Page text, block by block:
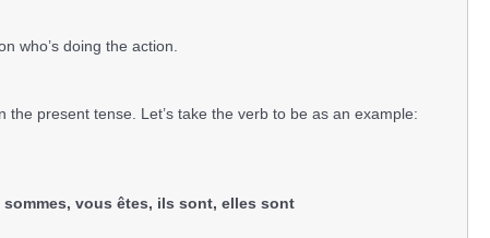
who’s doing the action.
the present tense. Let’s take the verb to be as an example:
vous êtes, ils sont, elles sont